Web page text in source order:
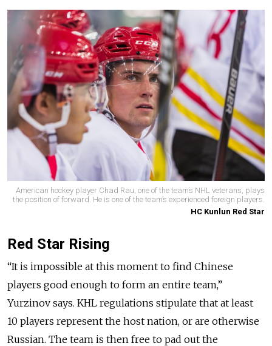
American hockey player Chad Rau, one of the team’s NHL veterans, plays
the position of forward. He is one of the team’s experienced foreign players.
HC Kunlun Red Star
Red Star Rising
“It is impossible at this moment to find Chinese
players good enough to form an entire team,”
Yurzinov says. KHL regulations stipulate that at least
10 players represent the host nation, or are otherwise
Russian. The team is then free to pad out the